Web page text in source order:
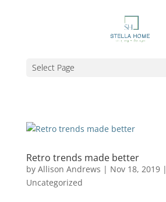
Select Page
Retro trends made better
by Allison Andrews | Nov 18, 2019|
Uncategorized